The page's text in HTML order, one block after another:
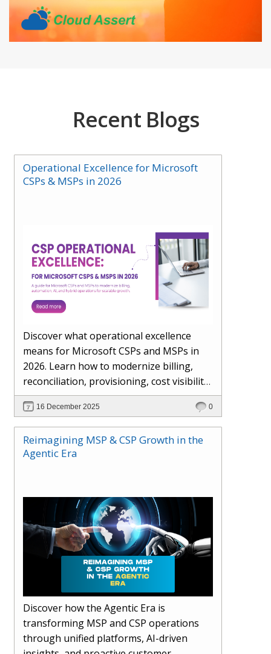
Recent Blogs
Operational Excellence for Microsoft
CSPs & MSPs in 2026
Discover what operational excellence
means for Microsoft CSPs and MSPs in
2026. Learn how to modernize billing,
reconciliation, provisioning, cost visibility,
AI-driven automation, and hybrid cloud
operations to scale efficiently, protect
margins, and deliver superior customer
experiences.
16 December 2025 0
Reimagining MSP & CSP Growth in the
Agentic Era
Discover how the Agentic Era is
transforming MSP and CSP operations
through unified platforms, AI-driven